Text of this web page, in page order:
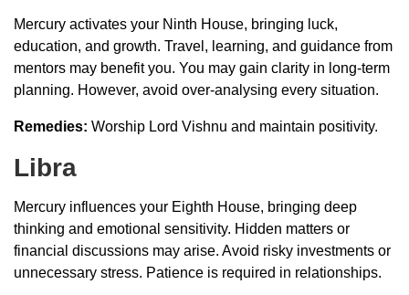
Mercury activates your Ninth House, bringing luck,
education, and growth. Travel, learning, and guidance from
mentors may benefit you. You may gain clarity in long-term
planning. However, avoid over-analysing every situation.
Remedies: Worship Lord Vishnu and maintain positivity.
Libra
Mercury influences your Eighth House, bringing deep
thinking and emotional sensitivity. Hidden matters or
financial discussions may arise. Avoid risky investments or
unnecessary stress. Patience is required in relationships.